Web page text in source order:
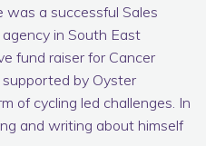
was a successful Sales
in South East
fund raiser for Cancer
by Oyster
of cycling led challenges. In
and writing about himself